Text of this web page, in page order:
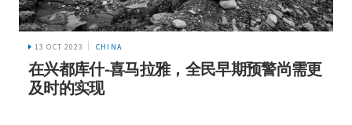
13 OCT 2023 CHINA
在兴都库什-喜马拉雅，全民早期预警尚需更
及时的实现